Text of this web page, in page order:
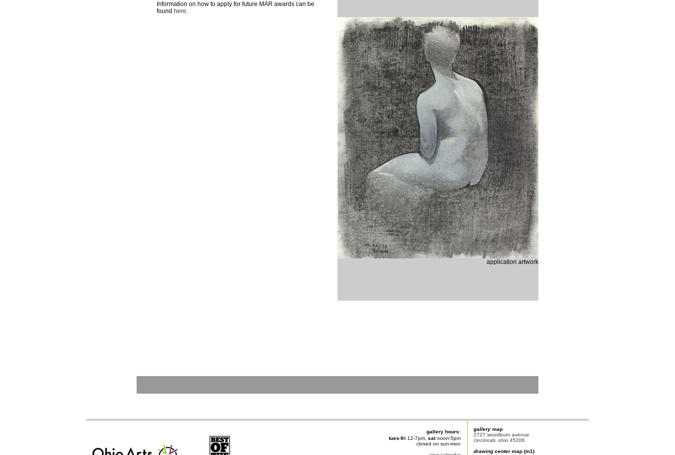
Information on how to apply for future MAR awards can be
found here.
application artwork
gallery hours:
tues-fri 12-7pm, satnoon-5pm
closed on sun-mon
gallery map
2727 woodburn avenue
cincinnati, ohio 45206
drawing centermap (m1)